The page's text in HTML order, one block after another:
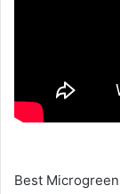
Best